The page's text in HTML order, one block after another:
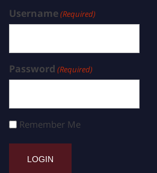
Username(Required)
Password (Required)
Remember Me